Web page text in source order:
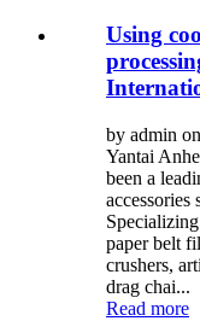
Using
by admin
Yantai
been a
accessories
paper belt
crushers,
drag chai...
Read more